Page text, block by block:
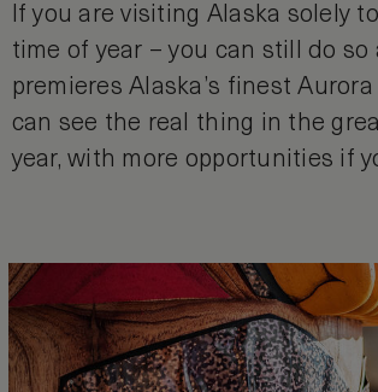
If you are visiting Alaska solely
time of year – you can still do
premieres Alaska’s finest
can see the real thing in the
year, with more opportunities if